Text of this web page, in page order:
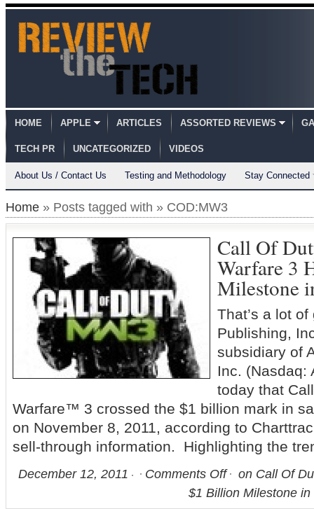
HOME APPLE ARTICLES ASSORTED REVIEWS
TECH PR UNCATEGORIZED VIDEOS
About Us / Contact Us Testing and Methodology Stay Connected
Home » Posts tagged with » COD:MW3
Call Of
Warfare 3
Milestone
That’s a lot
Publishing,
subsidiary of
Inc. (Nasdaq:
today that
Warfare™ 3 crossed the $1 billion mark in
on November 8, 2011, according to
sell-through information. Highlighting the
December 12, 2011 Comments Off
on Call Of
$1 Billion Milestone